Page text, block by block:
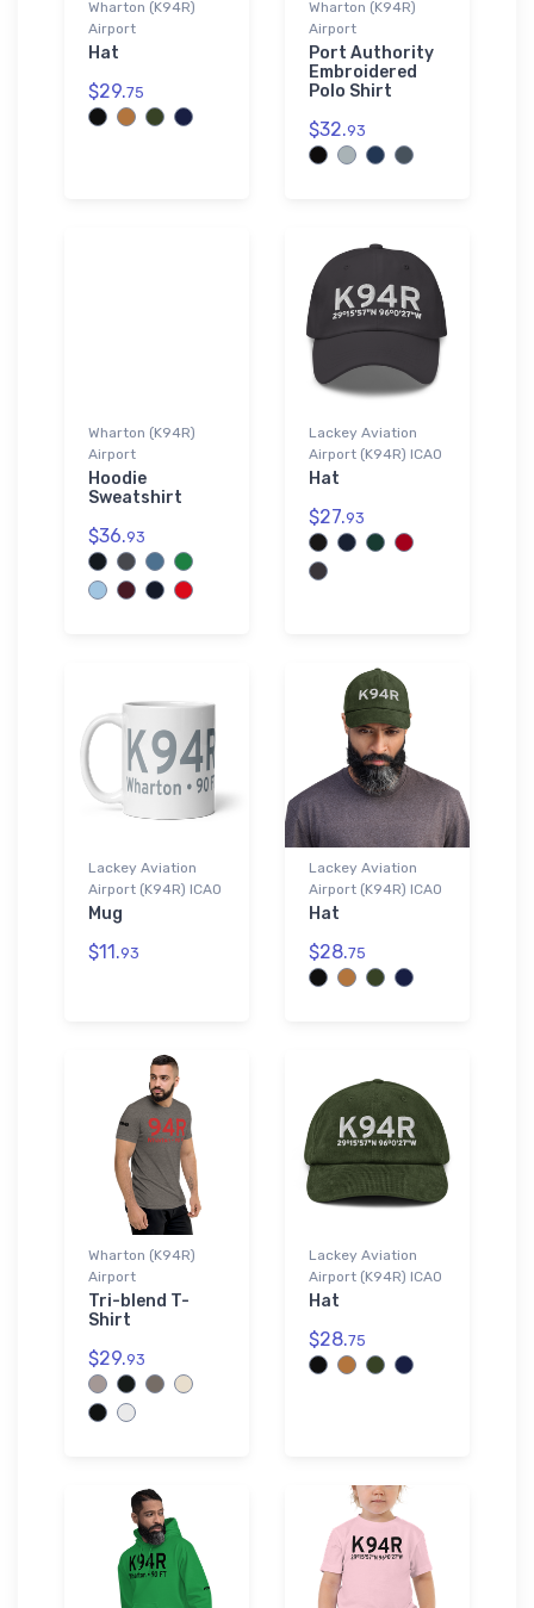
Wharton (K94R)
Airport
Hat
$29.75
Wharton (K94R)
Airport
Port Authority
Embroidered
Polo Shirt
$32.93
Wharton (K94R)
Airport
Hoodie
Sweatshirt
$36.93
Lackey Aviation
Airport (K94R) ICAO
Hat
$27.93
Lackey Aviation
Airport (K94R) ICAO
Mug
$11.93
Lackey Aviation
Airport (K94R) ICAO
Hat
$28.75
Wharton (K94R)
Airport
Tri-blend T-
Shirt
$29.93
Lackey Aviation
Airport (K94R) ICAO
Hat
$28.75